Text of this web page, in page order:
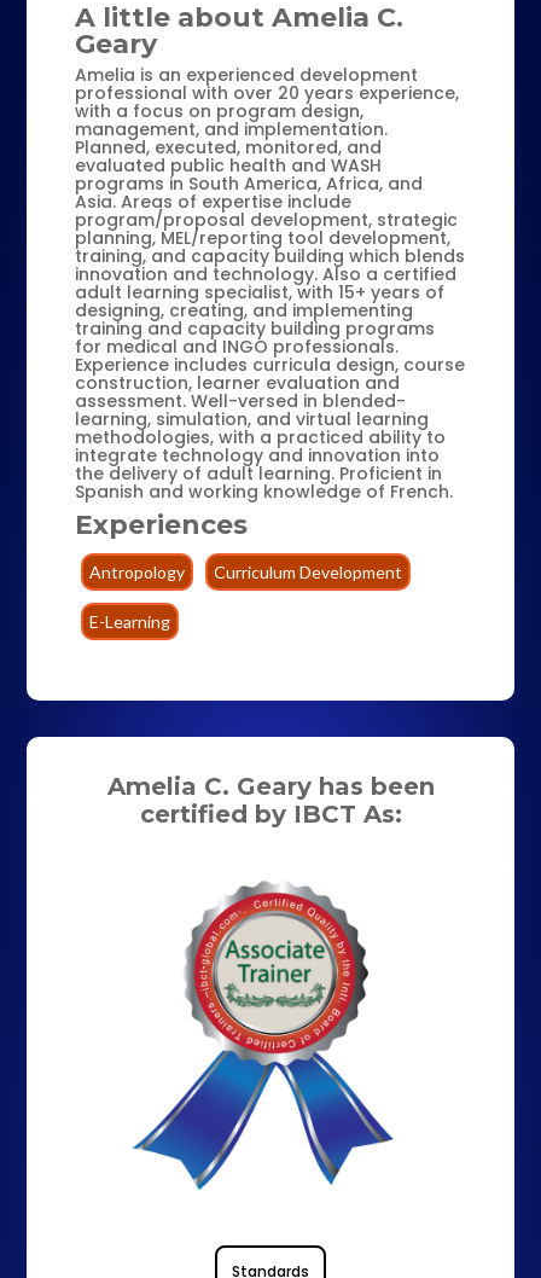
A little about Amelia C.
Geary
Amelia is an experienced development
professional with over 20 years experience,
with a focus on program design,
management, and implementation.
Planned, executed, monitored, and
evaluated public health and WASH
programs in South America, Africa, and
Asia. Areas of expertise include
program/proposal development, strategic
planning, MEL/reporting tool development,
training, and capacity building which blends
innovation and technology. Also a certified
adult learning specialist, with 15+ years of
designing, creating, and implementing
training and capacity building programs
for medical and INGO professionals.
Experience includes curricula design, course
construction, learner evaluation and
assessment. Well-versed in blended-
learning, simulation, and virtual learning
methodologies, with a practiced ability to
integrate technology and innovation into
the delivery of adult learning. Proficient in
Spanish and working knowledge of French.
Experiences
Antropology Curriculum Development
E-Learning
Amelia C. Geary has been
certified by IBCT As:
Standards